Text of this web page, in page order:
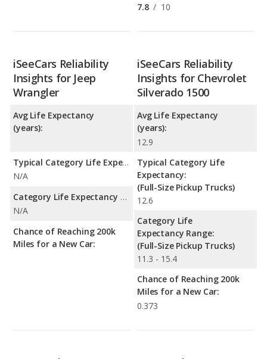
7.8 / 10
iSeeCars Reliability
Insights for Jeep
Wrangler
Avg Life Expectancy
(years):
Typical Category Life Expectancy:
N/A
Category Life Expectancy Range:
N/A
Chance of Reaching 200k
Miles for a New Car:
iSeeCars Reliability
Insights for Chevrolet
Silverado 1500
Avg Life Expectancy
(years):
12.9
Typical Category Life
Expectancy:
(Full-Size Pickup Trucks)
12.6
Category Life
Expectancy Range:
(Full-Size Pickup Trucks)
11.3 - 15.4
Chance of Reaching 200k
Miles for a New Car:
0.373